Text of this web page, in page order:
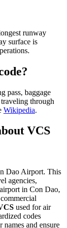
runway
surface is
pass, baggage
through
Wikipedia.
VCS
Dao Airport. This
agencies,
in Con Dao,
used for air
codes
and ensure